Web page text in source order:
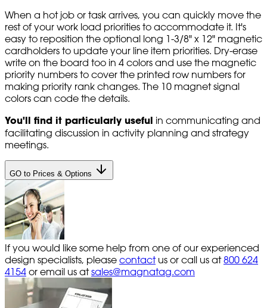
When a hot job or task arrives, you can quickly move the
rest of your work load priorities to accommodate it. It's
easy to reposition the optional long 1-3/8" x 12" magnetic
cardholders to update your line item priorities. Dry-erase
write on the board too in 4 colors and use the magnetic
priority numbers to cover the printed row numbers for
making priority rank changes. The 10 magnet signal
colors can code the details.
You'll find it particularly useful in communicating and
facilitating discussion in activity planning and strategy
meetings.
GO to Prices & Options
If you would like some help from one of our experienced
design specialists, please contact us or call us at 800 624
4154 or email us atsales@magnatag.com